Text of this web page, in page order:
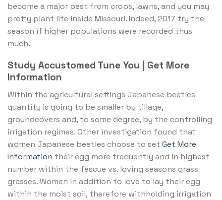
become a major pest from crops, lawns, and you may
pretty plant life inside Missouri.Indeed, 2017 try the
season if higher populations were recorded thus
much.
Study Accustomed Tune You | Get More
Information
Within the agricultural settings Japanese beetles
quantity is going to be smaller by tillage,
groundcovers and, to some degree, by the controlling
irrigation regimes. Other investigation found that
women Japanese beetles choose to set Get More
Information their egg more frequently and in highest
number within the fescue vs. loving seasons grass
grasses. Women in addition to love to lay their egg
within the moist soil, therefore withholding irrigation